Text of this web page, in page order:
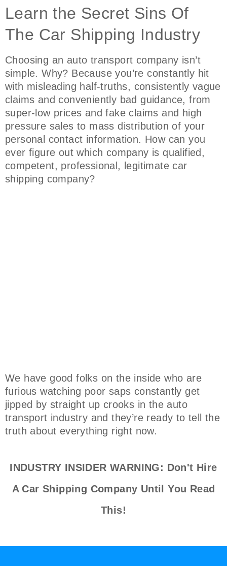
Learn the Secret Sins Of
The Car Shipping Industry
Choosing an auto transport company isn’t
simple. Why? Because you’re constantly hit
with misleading half-truths, consistently vague
claims and conveniently bad guidance, from
super-low prices and fake claims and high
pressure sales to mass distribution of your
personal contact information. How can you
ever figure out which company is qualified,
competent, professional, legitimate car
shipping company?
We have good folks on the inside who are
furious watching poor saps constantly get
jipped by straight up crooks in the auto
transport industry and they’re ready to tell the
truth about everything right now.
INDUSTRY INSIDER WARNING: Don't Hire
A Car Shipping Company Until You Read
This!